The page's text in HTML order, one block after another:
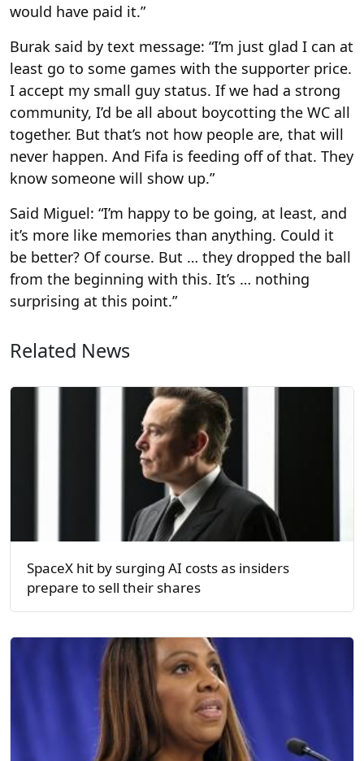
would have paid it.”
Burak said by text message: “I’m just glad I can at
least go to some games with the supporter price.
I accept my small guy status. If we had a strong
community, I’d be all about boycotting the WC all
together. But that’s not how people are, that will
never happen. And Fifa is feeding off of that. They
know someone will show up.”
Said Miguel: “I’m happy to be going, at least, and
it’s more like memories than anything. Could it
be better? Of course. But … they dropped the ball
from the beginning with this. It’s … nothing
surprising at this point.”
Related News
SpaceX hit by surging AI costs as insiders
prepare to sell their shares